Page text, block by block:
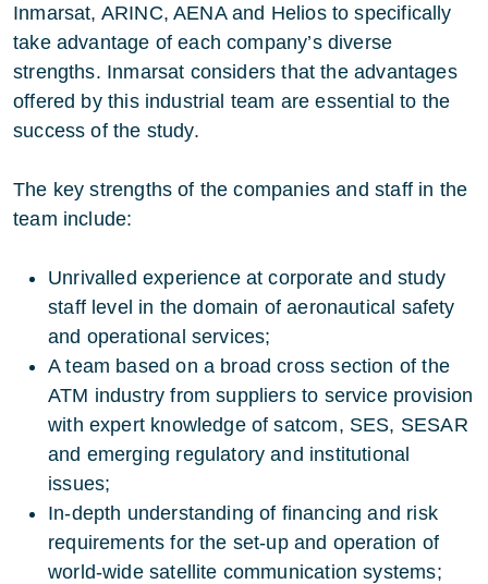
Inmarsat, ARINC, AENA and Helios to specifically
take advantage of each company’s diverse
strengths. Inmarsat considers that the advantages
offered by this industrial team are essential to the
success of the study.
The key strengths of the companies and staff in the
team include:
Unrivalled experience at corporate and study
staff level in the domain of aeronautical safety
and operational services;
A team based on a broad cross section of the
ATM industry from suppliers to service provision
with expert knowledge of satcom, SES, SESAR
and emerging regulatory and institutional
issues;
In-depth understanding of financing and risk
requirements for the set-up and operation of
world-wide satellite communication systems;